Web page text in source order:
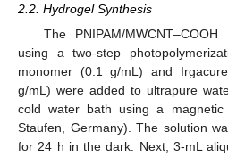
2.2. Hydrogel Synthesis
The PNIPAM/
using a two-step
monomer (0.1 g/mL) and
g/mL) were added to ultrapure
cold water bath using a magnetic
Staufen, Germany). The solution
for 24 h in the dark. Next, 3-mL